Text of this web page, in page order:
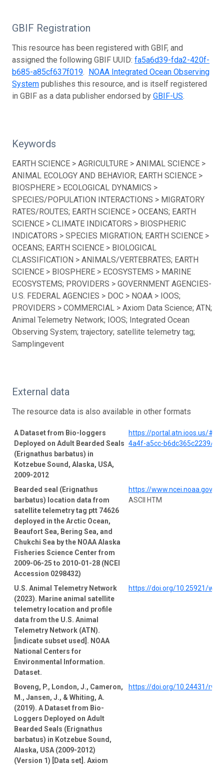
GBIF Registration
This resource has been registered with GBIF, and
assigned the following GBIF UUID: fa5a6d39-fda2-420f-
b685-a85cf637f019. NOAA Integrated Ocean Observing
System publishes this resource, and is itself registered
in GBIF as a data publisher endorsed by GBIF-US.
Keywords
EARTH SCIENCE > AGRICULTURE > ANIMAL SCIENCE >
ANIMAL ECOLOGY AND BEHAVIOR; EARTH SCIENCE >
BIOSPHERE > ECOLOGICAL DYNAMICS >
SPECIES/POPULATION INTERACTIONS > MIGRATORY
RATES/ROUTES; EARTH SCIENCE > OCEANS; EARTH
SCIENCE > CLIMATE INDICATORS > BIOSPHERIC
INDICATORS > SPECIES MIGRATION; EARTH SCIENCE >
OCEANS; EARTH SCIENCE > BIOLOGICAL
CLASSIFICATION > ANIMALS/VERTEBRATES; EARTH
SCIENCE > BIOSPHERE > ECOSYSTEMS > MARINE
ECOSYSTEMS; PROVIDERS > GOVERNMENT AGENCIES-
U.S. FEDERAL AGENCIES > DOC > NOAA > IOOS;
PROVIDERS > COMMERCIAL > Axiom Data Science; ATN;
Animal Telemetry Network; IOOS; Integrated Ocean
Observing System; trajectory; satellite telemetry tag;
Samplingevent
External data
The resource data is also available in other formats
A Dataset from Bio-loggers
Deployed on Adult Bearded Seals
(Erignathus barbatus) in
Kotzebue Sound, Alaska, USA,
2009-2012
https://portal.atn.ioos.us/
4a4f-a5cc-b6dc365c2239/
Bearded seal (Erignathus
barbatus) location data from
satellite telemetry tag ptt 74626
deployed in the Arctic Ocean,
Beaufort Sea, Bering Sea, and
Chukchi Sea by the NOAA Alaska
Fisheries Science Center from
2009-06-25 to 2010-01-28 (NCEI
Accession 0298432)
https://www.ncei.noaa.gov/
ASCII HTM
U.S. Animal Telemetry Network
(2023). Marine animal satellite
telemetry location and profile
data from the U.S. Animal
Telemetry Network (ATN).
[indicate subset used]. NOAA
National Centers for
Environmental Information.
Dataset.
https://doi.org/10.25921/
Boveng, P., London, J., Cameron,
M., Jansen, J., & Whiting, A.
(2019). A Dataset from Bio-
Loggers Deployed on Adult
Bearded Seals (Erignathus
barbatus) in Kotzebue Sound,
Alaska, USA (2009-2012)
(Version 1) [Data set]. Axiom
https://doi.org/10.24431/